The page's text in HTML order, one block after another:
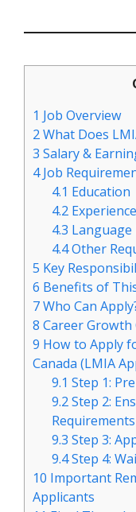
1 Job Overview
2What Does
3 Salary &
4Job
4.1 Education
4.2 Experience
4.3 Language
4.4Other
5 Key
6 Benefits of
7Who Can
8 Career
9 How to Apply
Canada (LMIA
9.1 Step 1:
9.2Step 2:
Requirements
9.3 Step 3:
9.4Step 4:
10 Important
Applicants